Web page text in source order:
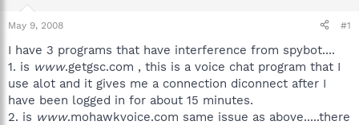
t
a
r
t
e
r
e
May 9, 2008 #1
I have 3 programs that have interference from spybot....
1. is www.getgsc.com , this is a voice chat program that I
use alot and it gives me a connection diconnect after I
have been logged in for about 15 minutes.
2. is www.mohawkvoice.com same issue as above.....there